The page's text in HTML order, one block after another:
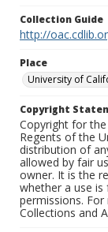
Collection Guide
http://
Place
University of
Copyright
Copyright for
Regents of the
distribution of
allowed by fair
owner. It is the
whether a use is
permissions. For
Collections and